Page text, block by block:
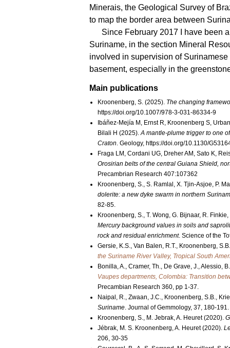
Minerais, the Geological Survey of
to map the border area between
Since February 2017 I have been
Suriname, in the section Mineral
involved in supervision of
basement, especially in the
Main publications
Kroonenberg, S. (2025). The changing
https://doi.org/10.1007/978-3-031-86334-9
Ibáñez-Mejía M, Ernst R, Kroonenberg S,
Bilali H (2025).A mantle-plume trigger to one
Craton. Geology, https://doi.org/10.1130/
Fraga LM, Cordani UG, Dreher AM, Sato K,
Orosirian belts of the central Guiana Shield,
Precambrian Research 407:107362
Kroonenberg, S., S. Ramlal, X. Tjin-Asjoe, P.
dolerite: a new dyke swarm in northern
82-85.
Kroonenberg, S., T. Wong, G. Bijnaar, R.
Mercury background values in soils and
rock and residual enrichment. Science of the
Gersie, K.S., Van Balen, R.T., Kroonenberg,
the Suriname River Valley, Tropical South
Bonilla, A., Cramer, Th., De Grave, J., Alessio,
Vaupes departments, Colombia: Transition
Precambian Research 360, pp 1-37.
Naipal, R., Zwaan, J.C., Kroonenberg, S.B.,
Suriname. Journal of Gemmology, 37, 180-191.
Kroonenberg, S., M. Jebrak, A. Heuret (2020).
Jébrak, M. S. Kroonenberg, A. Heuret (2020).
206, 30-35